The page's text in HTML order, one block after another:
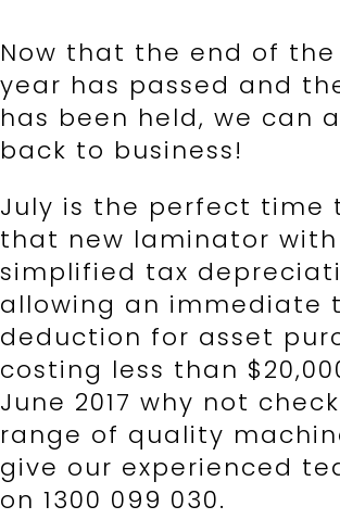
Now that the end of
year has passed and
has been held, we can
back to business!
July is the perfect time
that new laminator
simplified tax
allowing an immediate
deduction for asset
costing less than
June 2017 why not
range of quality
give our experienced
on 1300 099 030.